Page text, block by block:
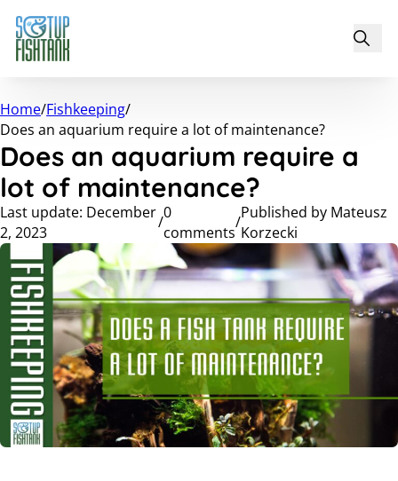
Home/Fishkeeping/
Does an aquarium require a lot of maintenance?
Does an aquarium require a
lot of maintenance?
Last update: December
2, 2023
/
0
comments
/
Published by Mateusz
Korzecki